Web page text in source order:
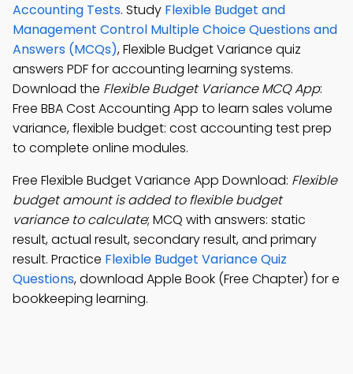
Accounting Tests. Study Flexible Budget and
Management Control Multiple Choice Questions and
Answers (MCQs), Flexible Budget Variance quiz
answers PDF for accounting learning systems.
Download the Flexible Budget Variance MCQ App:
Free BBA Cost Accounting App to learn sales volume
variance, flexible budget: cost accounting test prep
to complete online modules.
Free Flexible Budget Variance App Download: Flexible
budget amount is added to flexible budget
variance to calculate; MCQ with answers: static
result, actual result, secondary result, and primary
result. Practice Flexible Budget Variance Quiz
Questions, download Apple Book (Free Chapter) for e
bookkeeping learning.